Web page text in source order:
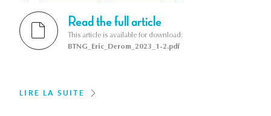
Read the full article
This article is available for download:
BTNG_Eric_Derom_2023_1-2.pdf
LIRE LA SUITE